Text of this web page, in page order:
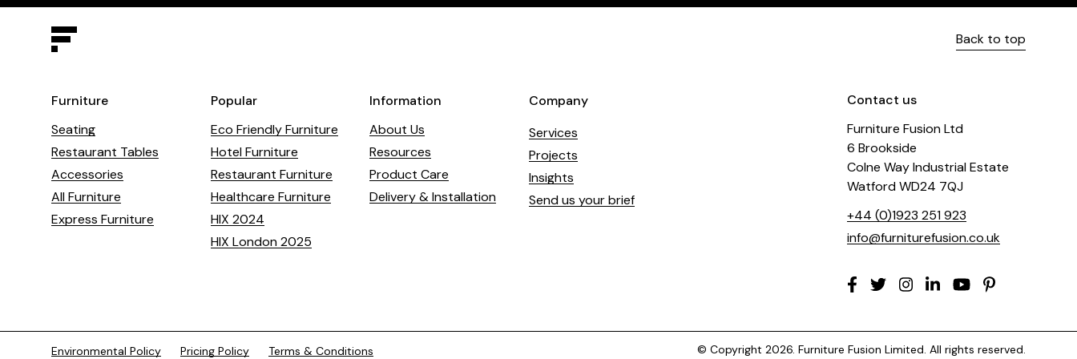
field
Back to top
Furniture
Seating
Restaurant Tables
Accessories
All Furniture
Express Furniture
Popular
Eco Friendly Furniture
Hotel Furniture
Restaurant Furniture
Healthcare Furniture
HIX 2024
HIX London 2025
Information
About Us
Resources
Product Care
Delivery & Installation
Company
Services
Projects
Insights
Send us your brief
Contact us
Furniture Fusion Ltd
6 Brookside
Colne Way Industrial Estate
Watford WD24 7QJ
+44 (0)1923 251 923
info@furniturefusion.co.uk
Environmental Policy Pricing Policy Terms & Conditions © Copyright 2026. Furniture Fusion Limited. All rights reserved.